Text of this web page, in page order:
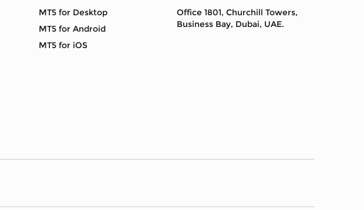
MT5 for Desktop
MT5 for Android
MT5 for iOS
Office 1801, Churchill Towers,
Business Bay, Dubai, UAE.